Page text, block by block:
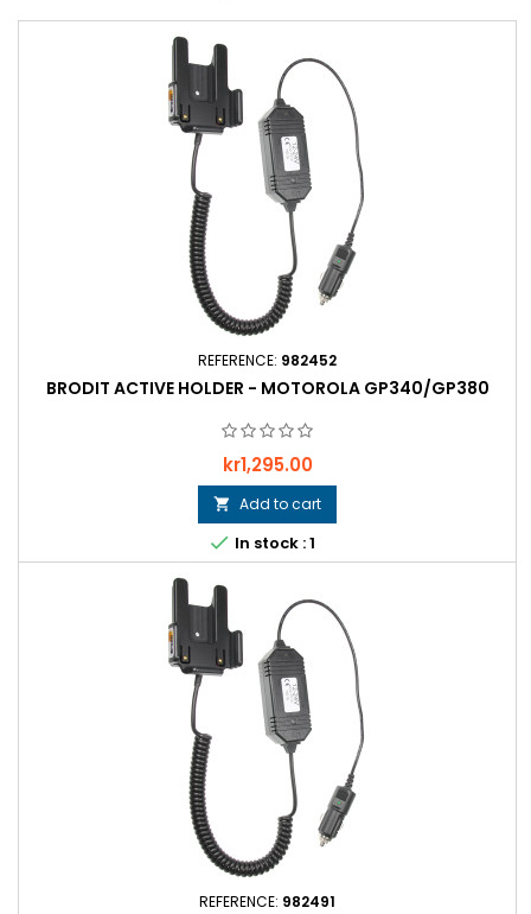
REFERENCE: 982452
BRODIT ACTIVE HOLDER - MOTOROLA GP340/GP380
Price
kr1,295.00
 Add to cart
 In stock : 1
REFERENCE: 982491